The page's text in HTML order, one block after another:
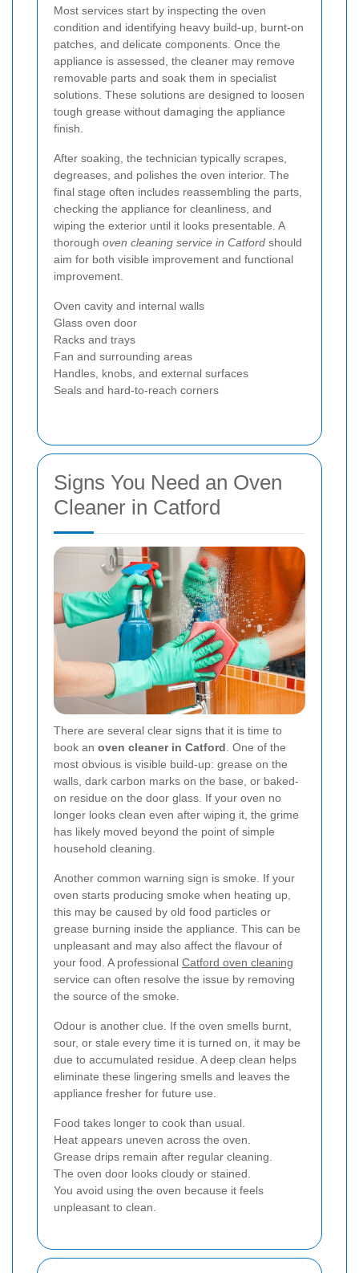
Most services start by inspecting the oven
condition and identifying heavy build-up, burnt-on
patches, and delicate components. Once the
appliance is assessed, the cleaner may remove
removable parts and soak them in specialist
solutions. These solutions are designed to loosen
tough grease without damaging the appliance
finish.
After soaking, the technician typically scrapes,
degreases, and polishes the oven interior. The
final stage often includes reassembling the parts,
checking the appliance for cleanliness, and
wiping the exterior until it looks presentable. A
thorough oven cleaning service in Catford should
aim for both visible improvement and functional
improvement.
Oven cavity and internal walls
Glass oven door
Racks and trays
Fan and surrounding areas
Handles, knobs, and external surfaces
Seals and hard-to-reach corners
Signs You Need an Oven
Cleaner in Catford
There are several clear signs that it is time to
book an oven cleaner in Catford . One of the
most obvious is visible build-up: grease on the
walls, dark carbon marks on the base, or baked-
on residue on the door glass. If your oven no
longer looks clean even after wiping it, the grime
has likely moved beyond the point of simple
household cleaning.
Another common warning sign is smoke. If your
oven starts producing smoke when heating up,
this may be caused by old food particles or
grease burning inside the appliance. This can be
unpleasant and may also affect the flavour of
your food. A professional Catford oven cleaning
service can often resolve the issue by removing
the source of the smoke.
Odour is another clue. If the oven smells burnt,
sour, or stale every time it is turned on, it may be
due to accumulated residue. A deep clean helps
eliminate these lingering smells and leaves the
appliance fresher for future use.
Food takes longer to cook than usual.
Heat appears uneven across the oven.
Grease drips remain after regular cleaning.
The oven door looks cloudy or stained.
You avoid using the oven because it feels
unpleasant to clean.